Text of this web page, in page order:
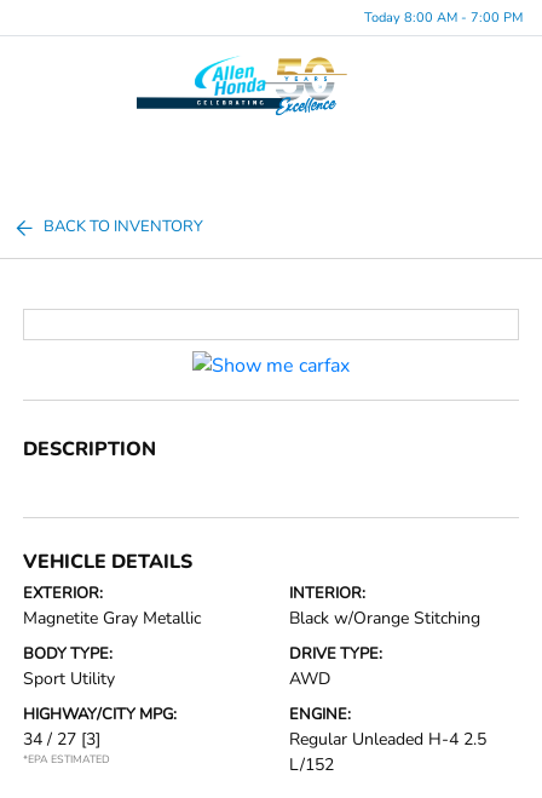
Today 8:00 AM - 7:00 PM
BACK TO INVENTORY
DESCRIPTION
VEHICLE DETAILS
EXTERIOR:
Magnetite Gray Metallic
INTERIOR:
Black w/Orange Stitching
BODY TYPE:
Sport Utility
DRIVE TYPE:
AWD
HIGHWAY/CITY MPG:
34 / 27 [3]
*EPA ESTIMATED
ENGINE:
Regular Unleaded H-4 2.5
L/152